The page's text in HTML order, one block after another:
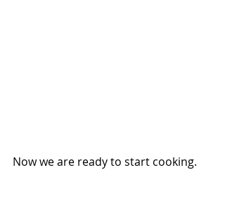
Now we are ready to start cooking.